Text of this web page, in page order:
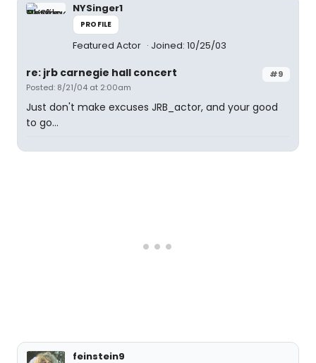
NYSinger1
PROFILE
Featured Actor Joined: 10/25/03
#9
re: jrb carnegie hall concert
Posted: 8/21/04 at 2:00am
Just don't make excuses JRB_actor, and your good
to go...
feinstein9